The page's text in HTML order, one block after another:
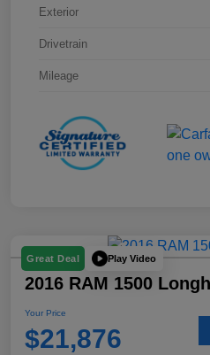
Exterior
Drivetrain
Mileage
Great Deal Play Video
2016 RAM 1500
Your Price
$21,876